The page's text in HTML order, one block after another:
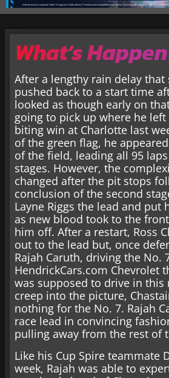
What’s
After a lengthy rain delay that
pushed back to a start time
looked as though early on
going to pick up where he
biting win at Charlotte last
of the green flag, he
of the field, leading all 95
stages. However, the
changed after the pit stops
conclusion of the second
Layne Riggs the lead and put
as new blood took to the
him off. After a restart, Ross
out to the lead but, once
Rajah Caruth, driving the No.
HendrickCars.com Chevrolet
was supposed to drive in this
creep into the picture,
nothing for the No. 7. Rajah
race lead in convincing
pulling away from the rest of
Like his Cup Spire teammate
week, Rajah was able to